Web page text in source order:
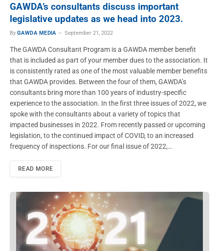
GAWDA’s consultants discuss important
legislative updates as we head into 2023.
By GAWDA MEDIA September 21, 2022
The GAWDA Consultant Program is a GAWDA member benefit
that is included as part of your member dues to the association. It
is consistently rated as one of the most valuable member benefits
that GAWDA provides. Between the four of them, GAWDA’s
consultants bring more than 100 years of industry-specific
experience to the association. In the first three issues of 2022, we
spoke with the consultants about a variety of topics that
impacted businesses in 2022. From recently passed or upcoming
legislation, to the continued impact of COVID, to an increased
frequency of inspections. For our final issue of 2022,…
READ MORE